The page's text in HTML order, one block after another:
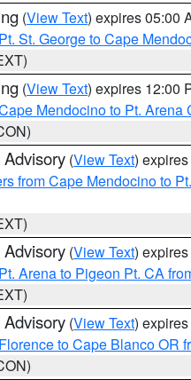
(View Text) expires 05:00
St. George to Cape
(View Text) expires 12:00
Mendocino to Pt. Arena
(View Text)
from Cape Mendocino to
(View Text)
Arena to Pigeon Pt. CA
(View Text)
to Cape Blanco OR